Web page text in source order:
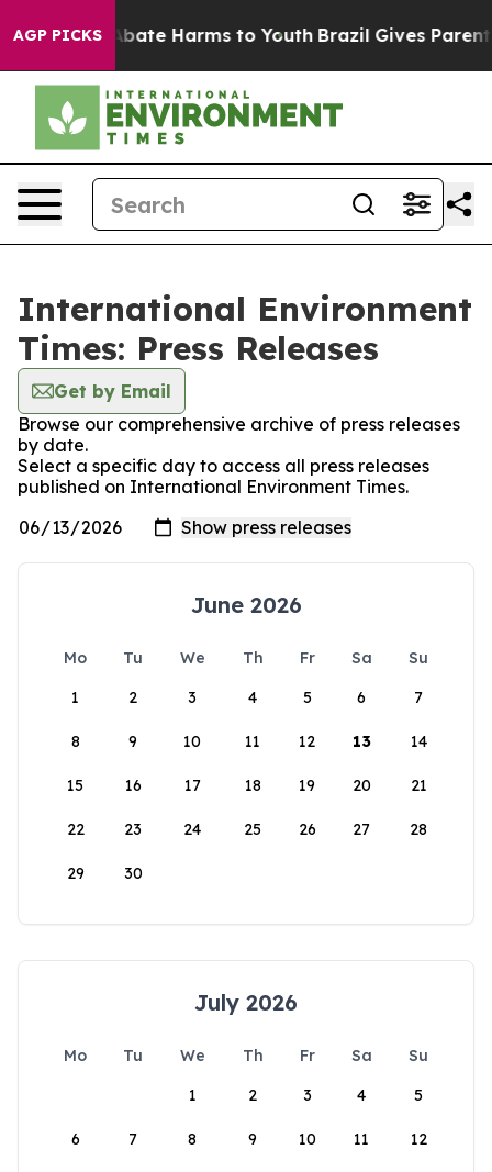
AGP PICKS
Fund to Abate Harms to Youth Brazil Gives Parents
International Environment
Times: Press Releases
Get by Email
Browse our comprehensive archive of press releases
by date.
Select a specific day to access all press releases
published on International Environment Times.
June 2026
Mo Tu We Th Fr Sa
Su
1
2 3 4 5 6 7
8 9 10 11 12 13 14
15 16 17 18 19 20 21
22 23 24 25 26 27 28
29 30
July 2026
Mo Tu We Th Fr Sa
Su
1
2 3 4 5
6 7 8 9 10 11 12